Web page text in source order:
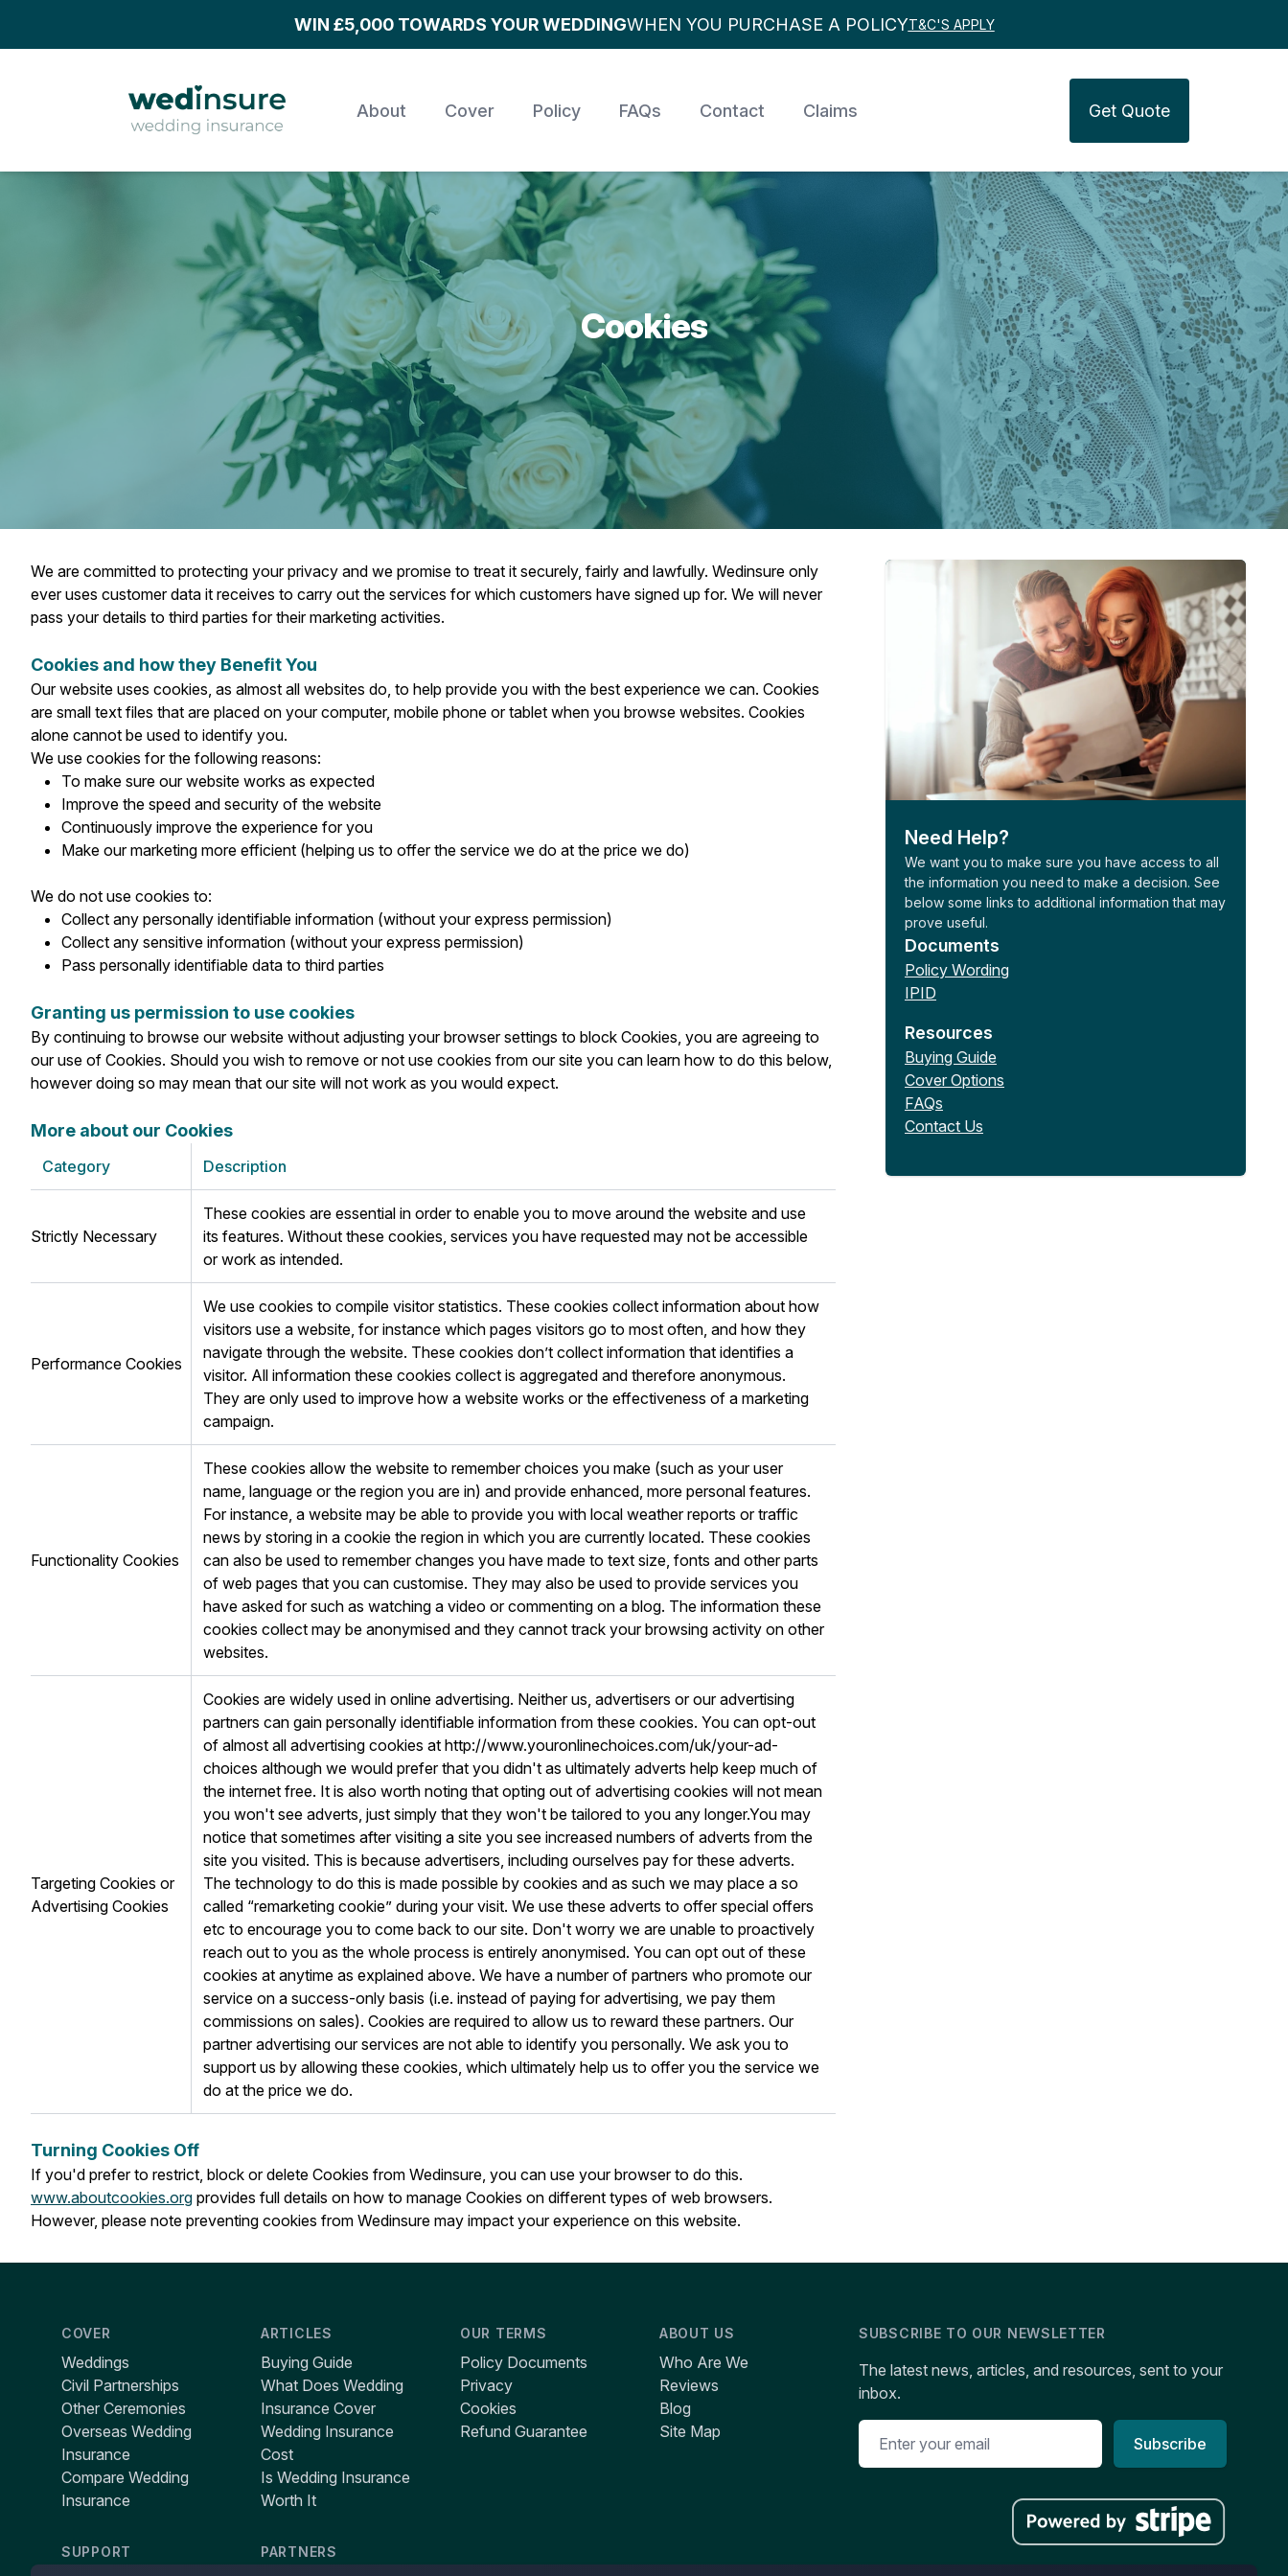
WIN £5,000 TOWARDS YOUR WEDDINGWHEN YOU PURCHASE A POLICYT&C'S APPLY
About Cover Policy FAQs Contact Claims Get Quote
Cookies
We are committed to protecting your privacy and we promise to treat it securely, fairly and lawfully. Wedinsure only
ever uses customer data it receives to carry out the services for which customers have signed up for. We will never
pass your details to third parties for their marketing activities.
Cookies and how they Benefit You
Our website uses cookies, as almost all websites do, to help provide you with the best experience we can. Cookies
are small text files that are placed on your computer, mobile phone or tablet when you browse websites. Cookies
alone cannot be used to identify you.
We use cookies for the following reasons:
To make sure our website works as expected
Improve the speed and security of the website
Continuously improve the experience for you
Make our marketing more efficient (helping us to offer the service we do at the price we do)
We do not use cookies to:
Collect any personally identifiable information (without your express permission)
Collect any sensitive information (without your express permission)
Pass personally identifiable data to third parties
Granting us permission to use cookies
By continuing to browse our website without adjusting your browser settings to block Cookies, you are agreeing to
our use of Cookies. Should you wish to remove or not use cookies from our site you can learn how to do this below,
however doing so may mean that our site will not work as you would expect.
More about our Cookies
Category Description
Strictly Necessary
These cookies are essential in order to enable you to move around the website and use
its features. Without these cookies, services you have requested may not be accessible
or work as intended.
Performance Cookies
We use cookies to compile visitor statistics. These cookies collect information about how
visitors use a website, for instance which pages visitors go to most often, and how they
navigate through the website. These cookies don’t collect information that identifies a
visitor. All information these cookies collect is aggregated and therefore anonymous.
They are only used to improve how a website works or the effectiveness of a marketing
campaign.
Functionality Cookies
These cookies allow the website to remember choices you make (such as your user
name, language or the region you are in) and provide enhanced, more personal features.
For instance, a website may be able to provide you with local weather reports or traffic
news by storing in a cookie the region in which you are currently located. These cookies
can also be used to remember changes you have made to text size, fonts and other parts
of web pages that you can customise. They may also be used to provide services you
have asked for such as watching a video or commenting on a blog. The information these
cookies collect may be anonymised and they cannot track your browsing activity on other
websites.
Targeting Cookies or
Advertising Cookies
Cookies are widely used in online advertising. Neither us, advertisers or our advertising
partners can gain personally identifiable information from these cookies. You can opt-out
of almost all advertising cookies at http://www.youronlinechoices.com/uk/your-ad-
choices although we would prefer that you didn't as ultimately adverts help keep much of
the internet free. It is also worth noting that opting out of advertising cookies will not mean
you won't see adverts, just simply that they won't be tailored to you any longer.You may
notice that sometimes after visiting a site you see increased numbers of adverts from the
site you visited. This is because advertisers, including ourselves pay for these adverts.
The technology to do this is made possible by cookies and as such we may place a so
called “remarketing cookie” during your visit. We use these adverts to offer special offers
etc to encourage you to come back to our site. Don't worry we are unable to proactively
reach out to you as the whole process is entirely anonymised. You can opt out of these
cookies at anytime as explained above. We have a number of partners who promote our
service on a success-only basis (i.e. instead of paying for advertising, we pay them
commissions on sales). Cookies are required to allow us to reward these partners. Our
partner advertising our services are not able to identify you personally. We ask you to
support us by allowing these cookies, which ultimately help us to offer you the service we
do at the price we do.
Turning Cookies Off
If you'd prefer to restrict, block or delete Cookies from Wedinsure, you can use your browser to do this.
www.aboutcookies.org provides full details on how to manage Cookies on different types of web browsers.
However, please note preventing cookies from Wedinsure may impact your experience on this website.
Need Help?
We want you to make sure you have access to all
the information you need to make a decision. See
below some links to additional information that may
prove useful.
Documents
Policy Wording
IPID
Resources
Buying Guide
Cover Options
FAQs
Contact Us
COVER
Weddings
Civil Partnerships
Other Ceremonies
Overseas Wedding
Insurance
Compare Wedding
Insurance
ARTICLES
Buying Guide
What Does Wedding
Insurance Cover
Wedding Insurance
Cost
Is Wedding Insurance
Worth It
OUR TERMS
Policy Documents
Privacy
Cookies
Refund Guarantee
ABOUT US
Who Are We
Reviews
Blog
Site Map
SUPPORT PARTNERS
SUBSCRIBE TO OUR NEWSLETTER
The latest news, articles, and resources, sent to your
inbox.
Subscribe